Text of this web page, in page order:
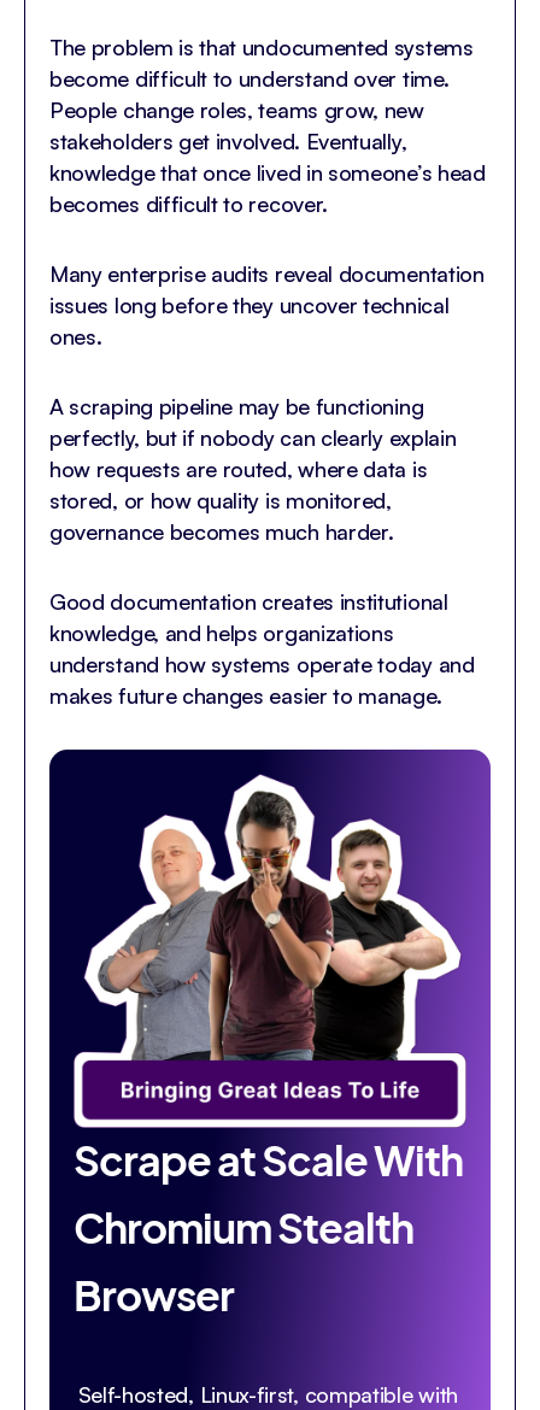
The problem is that undocumented systems
become difficult to understand over time.
People change roles, teams grow, new
stakeholders get involved. Eventually,
knowledge that once lived in someone’s head
becomes difficult to recover.
Many enterprise audits reveal documentation
issues long before they uncover technical
ones.
A scraping pipeline may be functioning
perfectly, but if nobody can clearly explain
how requests are routed, where data is
stored, or how quality is monitored,
governance becomes much harder.
Good documentation creates institutional
knowledge, and helps organizations
understand how systems operate today and
makes future changes easier to manage.
Scrape at Scale With
Chromium Stealth
Browser
Self-hosted, Linux-first, compatible with